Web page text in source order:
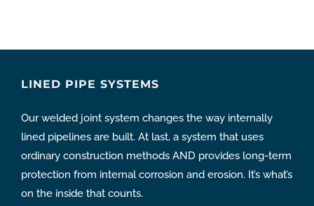
LINED PIPE SYSTEMS
Our welded joint system changes the way internally
lined pipelines are built. At last, a system that uses
ordinary construction methods AND provides long-term
protection from internal corrosion and erosion. It’s what’s
on the inside that counts.